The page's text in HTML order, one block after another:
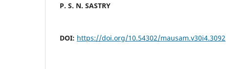
P. S. N. SASTRY
DOI: https://doi.org/10.54302/mausam.v30i4.3092